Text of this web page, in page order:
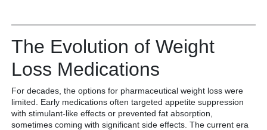
The Evolution of Weight
Loss Medications
For decades, the options for pharmaceutical weight loss were
limited. Early medications often targeted appetite suppression
with stimulant-like effects or prevented fat absorption,
sometimes coming with significant side effects. The current era